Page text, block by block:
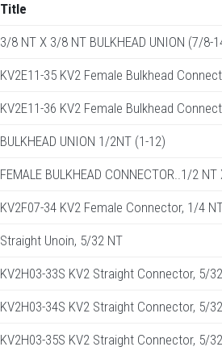
Title
3/8 NT X 3/8 NT BULKHEAD UNION (7/8-
KV2E11-35 KV2 Female Bulkhead
KV2E11-36 KV2 Female Bulkhead
BULKHEAD UNION 1/2NT (1-12)
FEMALE BULKHEAD CONNECTOR..1/2
KV2F07-34 KV2 Female Connector, 1/4
Straight Unoin, 5/32 NT
KV2H03-33S KV2 Straight Connector, 5/
KV2H03-34S KV2 Straight Connector, 5/
KV2H03-35S KV2 Straight Connector, 5/